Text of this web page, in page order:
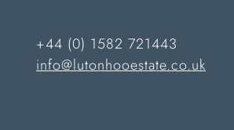
+44 (0) 1582 721443
info@lutonhooestate.co.uk